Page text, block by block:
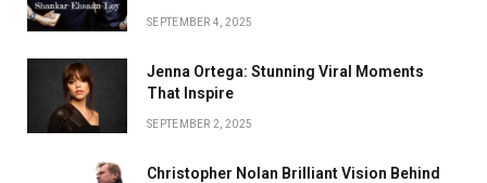
SEPTEMBER 4, 2025
Jenna Ortega: Stunning Viral Moments
That Inspire
SEPTEMBER 2, 2025
Christopher Nolan Brilliant Vision Behind